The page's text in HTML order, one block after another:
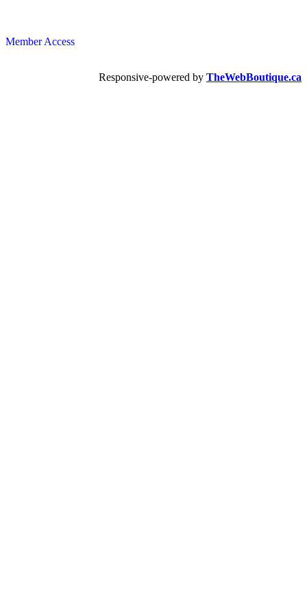
Member Access
Responsive-powered by TheWebBoutique.ca